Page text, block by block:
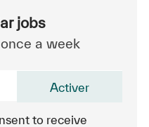
jobs
a week
to receive
Activer